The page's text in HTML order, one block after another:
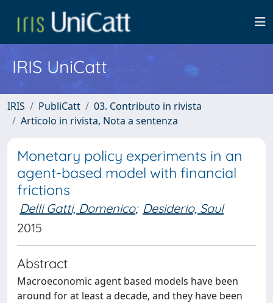
IRIS UniCatt
IRIS PubliCatt
03. Contributo in rivista
Articolo in rivista, Nota a sentenza
Monetary policy experiments in an
agent-based model with financial
frictions
Delli Gatti, Domenico; Desiderio, Saul
2015
Abstract
Macroeconomic agent based models have been
around for at least a decade, and they have been